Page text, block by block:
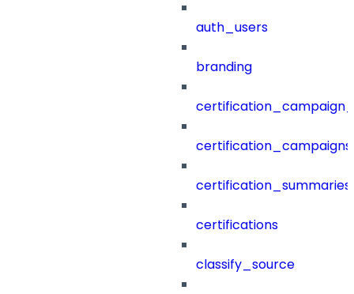
auth_users
branding
certification_campaigns
certification_summaries
certifications
classify_source